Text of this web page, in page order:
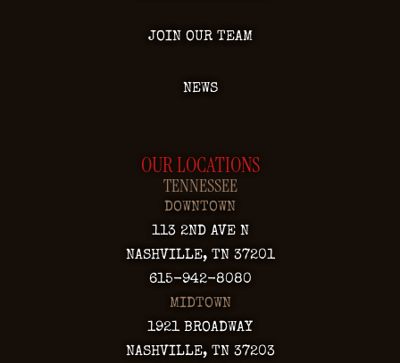
JOIN OUR TEAM
NEWS
OUR LOCATIONS
TENNESSEE
DOWNTOWN
113 2ND AVE N
NASHVILLE, TN 37201
615-942-8080
MIDTOWN
1921 BROADWAY
NASHVILLE, TN 37203